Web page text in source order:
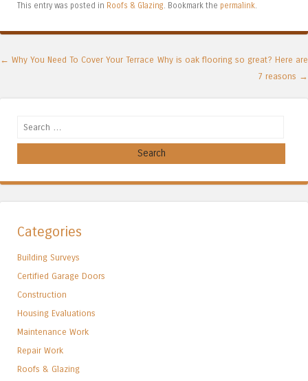
This entry was posted in Roofs & Glazing. Bookmark the permalink.
Post navigation
← Why You Need To Cover Your Terrace Why is oak flooring so great? Here are
7 reasons →
Search
Categories
Building Surveys
Certified Garage Doors
Construction
Housing Evaluations
Maintenance Work
Repair Work
Roofs & Glazing